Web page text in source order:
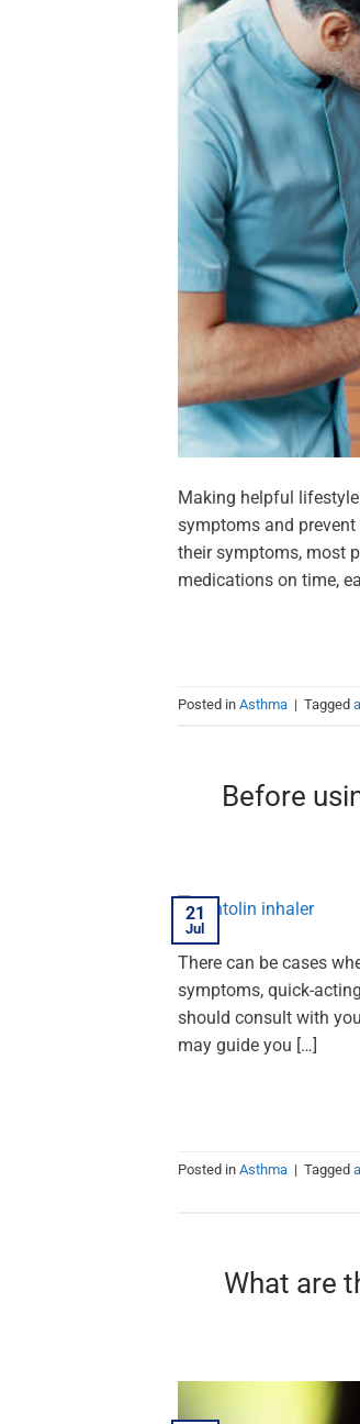
Making helpful
symptoms and
their symptoms, most
medications on time,
Posted in Asthma | Tagged
Before
21
Jul
There can be cases
symptoms, quick-
should consult with
may guide you […]
Posted in Asthma | Tagged
What are